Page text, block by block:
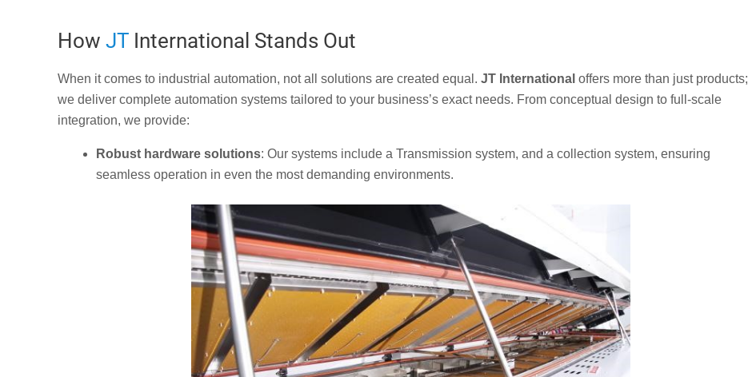
How JT International Stands Out
When it comes to industrial automation, not all solutions are created equal. JT International offers more than just products;
we deliver complete automation systems tailored to your business’s exact needs. From conceptual design to full-scale
integration, we provide:
Robust hardware solutions: Our systems include a Transmission system, and a collection system, ensuring
seamless operation in even the most demanding environments.